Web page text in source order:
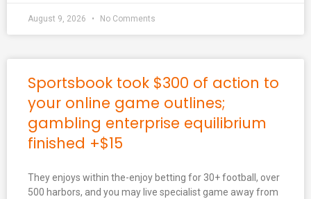
August 9, 2026 No Comments
Sportsbook took $300 of action to
your online game outlines;
gambling enterprise equilibrium
finished +$15
They enjoys within the-enjoy betting for 30+ football, over
500 harbors, and you may live specialist game away from